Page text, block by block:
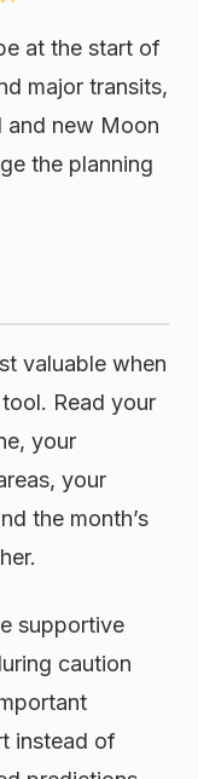
at the start of
major transits,
and new Moon
the planning
valuable when
Read your
your
your
the month’s
supportive
caution
instead of